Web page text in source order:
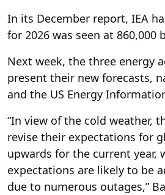
In its December report, IEA
for 2026 was seen at 860,000
Next week, the three energy
present their new forecasts,
and the US Energy
“In view of the cold weather,
revise their expectations for
upwards for the current year,
expectations are likely to be
due to numerous outages,”